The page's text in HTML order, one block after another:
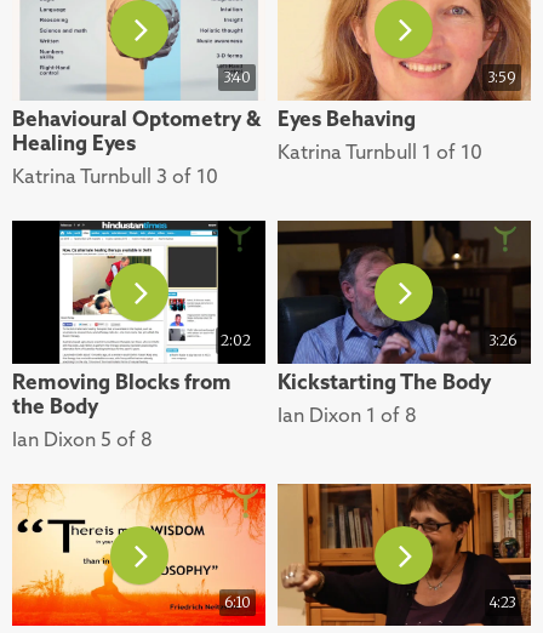
3:40
Behavioural Optometry &
Healing Eyes
Katrina Turnbull 3 of 10
3:59
Eyes Behaving
Katrina Turnbull 1 of 10
2:02
Removing Blocks from
the Body
Ian Dixon 5 of 8
3:26
Kickstarting The Body
Ian Dixon 1 of 8
6:10 4:23